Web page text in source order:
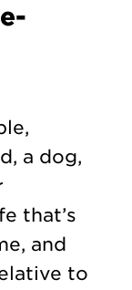
a dog,
that’s
and
to